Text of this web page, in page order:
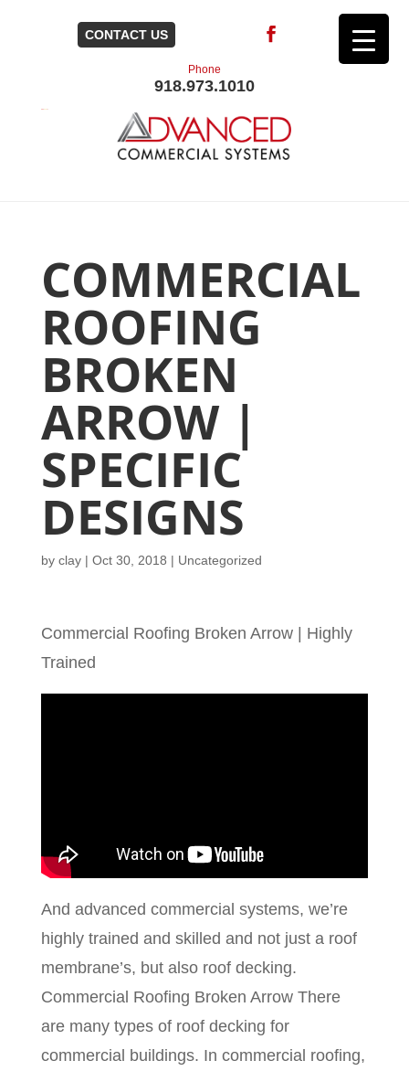
CONTACT US
Phone
918.973.1010
COMMERCIAL
ROOFING
BROKEN
ARROW |
SPECIFIC
DESIGNS
by clay| Oct 30, 2018 | Uncategorized
Commercial Roofing Broken Arrow | Highly
Trained
And advanced commercial systems, we’re
highly trained and skilled and not just a roof
membrane’s, but also roof decking.
Commercial Roofing Broken Arrow There
are many types of roof decking for
commercial buildings. In commercial roofing,